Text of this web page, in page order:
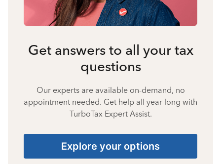
Get answers to all your tax
questions
Our experts are available on-demand, no
appointment needed. Get help all year long with
TurboTax Expert Assist.
Explore your options